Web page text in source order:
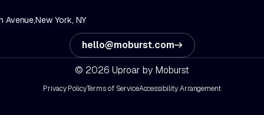
Avenue,New York, NY
hello@moburst.com
© 2026 Uproar by Moburst
Privacy PolicyTerms of ServiceAccessibility Arrangement